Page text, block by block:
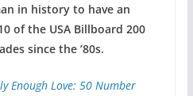
in history to have an
of the USA Billboard 200
since the ’80s.
Enough Love: 50 Number